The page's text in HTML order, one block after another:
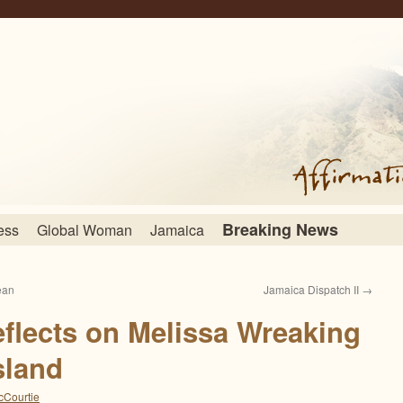
Global Woman Jamaica Breaking News
Jamaica Dispatch II →
on Melissa Wreaking